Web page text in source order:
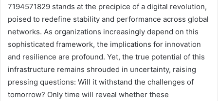
7194571829 stands at the precipice of a digital revolution,
poised to redefine stability and performance across global
networks. As organizations increasingly depend on this
sophisticated framework, the implications for innovation
and resilience are profound. Yet, the true potential of this
infrastructure remains shrouded in uncertainty, raising
pressing questions: Will it withstand the challenges of
tomorrow? Only time will reveal whether these